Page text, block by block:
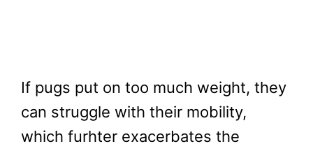
If pugs put on too much weight, they
can struggle with their mobility,
which furhter exacerbates the